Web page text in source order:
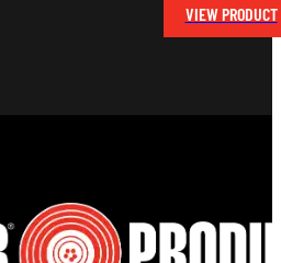
price
was:
VIEW PRODUCT